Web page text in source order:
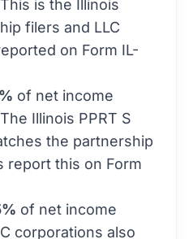
filers and LLC
on Form IL-
of net income
Illinois PPRT S
the partnership
report this on Form
of net income
corporations also